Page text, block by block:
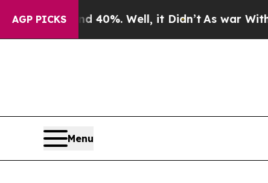
AGP PICKS40%. Well, it Didn’t As war With Iran
Menu